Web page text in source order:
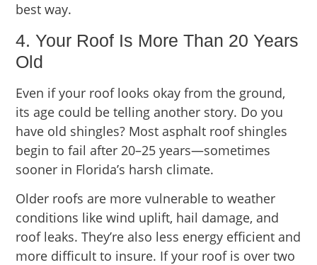
best way.
4. Your Roof Is More Than 20 Years
Old
Even if your roof looks okay from the ground,
its age could be telling another story. Do you
have old shingles? Most asphalt roof shingles
begin to fail after 20–25 years—sometimes
sooner in Florida’s harsh climate.
Older roofs are more vulnerable to weather
conditions like wind uplift, hail damage, and
roof leaks. They’re also less energy efficient and
more difficult to insure. If your roof is over two